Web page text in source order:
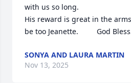
with us so long.
His reward is great in the
be too Jeanette.         God
SONYA AND LAURA MARTIN
Nov 13, 2025